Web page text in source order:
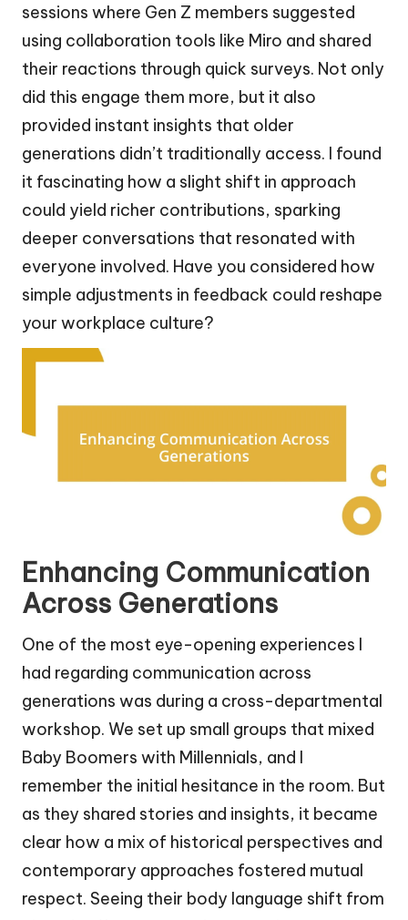
sessions where Gen Z members suggested
using collaboration tools like Miro and shared
their reactions through quick surveys. Not only
did this engage them more, but it also
provided instant insights that older
generations didn’t traditionally access. I found
it fascinating how a slight shift in approach
could yield richer contributions, sparking
deeper conversations that resonated with
everyone involved. Have you considered how
simple adjustments in feedback could reshape
your workplace culture?
Enhancing Communication
Across Generations
One of the most eye-opening experiences I
had regarding communication across
generations was during a cross-departmental
workshop. We set up small groups that mixed
Baby Boomers with Millennials, and I
remember the initial hesitance in the room. But
as they shared stories and insights, it became
clear how a mix of historical perspectives and
contemporary approaches fostered mutual
respect. Seeing their body language shift from